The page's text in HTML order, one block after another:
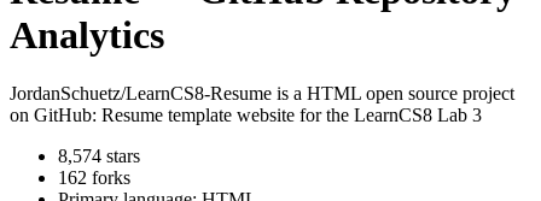
Analytics
JordanSchuetz/LearnCS8-Resume is a HTML open source project
on GitHub: Resume template website for the LearnCS8 Lab 3
8,574 stars
162 forks